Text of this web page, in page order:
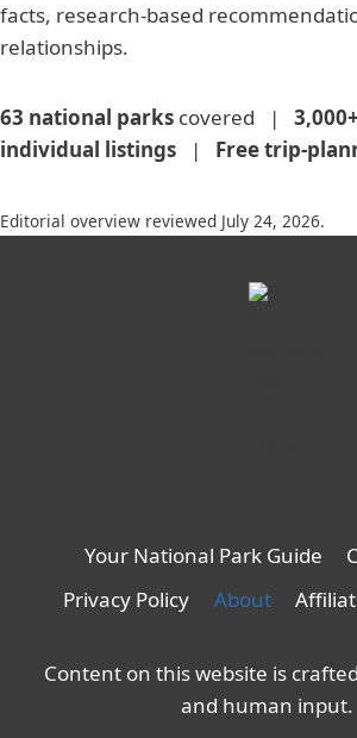
facts, research-based
relationships.
63 national parks covered |
individual listings | Free trip-
Editorial overview reviewed July 24, 2026.
Your National Park Guide
Privacy Policy
About
Content on this website is
and human input.